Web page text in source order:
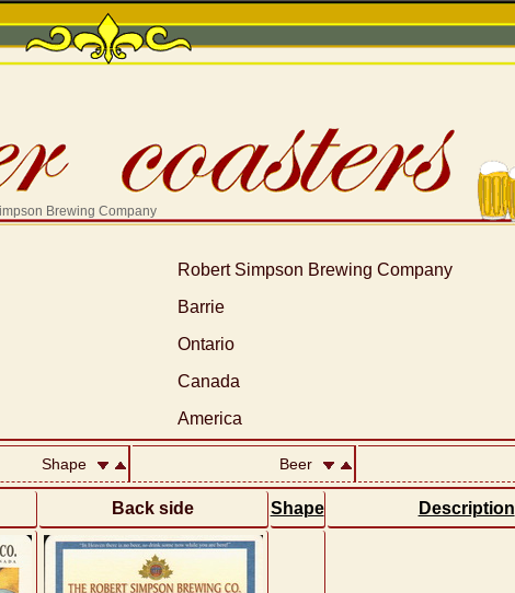
Brewing Company
Robert Simpson Brewing Company
Barrie
Ontario
Canada
America
Shape Beer
Back side Shape Description